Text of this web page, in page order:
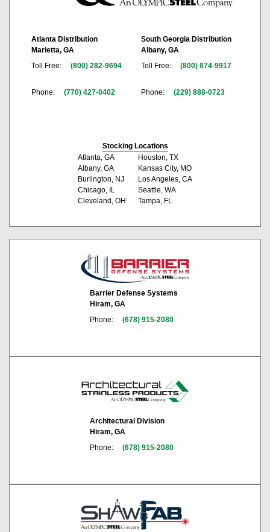
Atlanta Distribution
Marietta, GA
Toll Free:
(800) 282-9694
Phone: (770) 427-0402
South Georgia Distribution
Albany, GA
Toll Free:
(800) 874-9917
Phone: (229) 888-0723
Stocking Locations
Atlanta, GA
Albany, GA
Burlington, NJ
Chicago, IL
Cleveland, OH
Houston, TX
Kansas City, MO
Los Angeles, CA
Seattle, WA
Tampa, FL
Barrier Defense Systems
Hiram, GA
Phone:
(678) 915-2080
Architectural Division
Hiram, GA
Phone:
(678) 915-2080